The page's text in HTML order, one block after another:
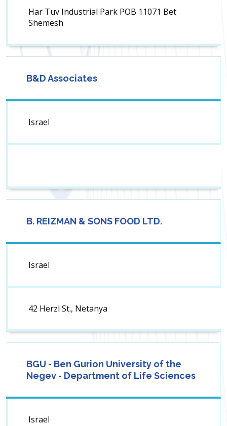
Har Tuv Industrial Park POB 11071 Bet
Shemesh
B&D Associates
Israel
B. REIZMAN & SONS FOOD LTD.
Israel
42 Herzl St., Netanya
BGU - Ben Gurion University of the
Negev - Department of Life Sciences
Israel